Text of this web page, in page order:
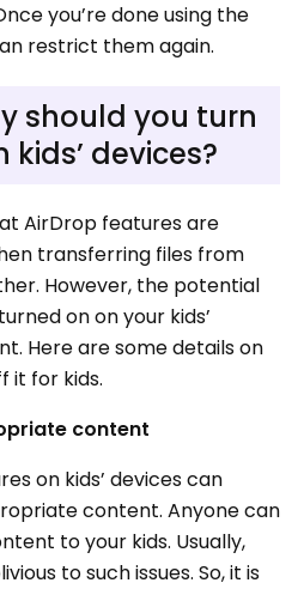
you’re done using the
restrict them again.
should you turn
kids’ devices?
AirDrop features are
transferring files from
However, the potential
on on your kids’
Here are some details on
it for kids.
content
on kids’ devices can
content. Anyone can
to your kids. Usually,
to such issues. So, it is